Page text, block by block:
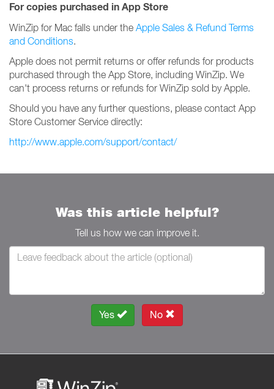
For copies purchased in App Store
WinZip for Mac falls under the Apple Sales & Refund Terms
and Conditions.
Apple does not permit returns or offer refunds for products
purchased through the App Store, including WinZip. We
can't process returns or refunds for WinZip sold by Apple.
Should you have any further questions, please contact App
Store Customer Service directly:
http://www.apple.com/support/contact/
Was this article helpful?
Tell us how we can improve it.
Yes No